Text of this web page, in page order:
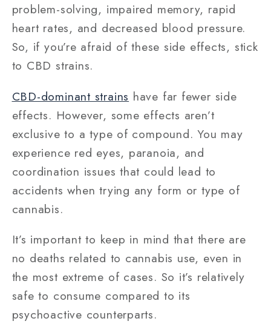
problem-solving, impaired memory, rapid
heart rates, and decreased blood pressure.
So, if you’re afraid of these side effects, stick
to CBD strains.
CBD-dominant strains have far fewer side
effects. However, some effects aren’t
exclusive to a type of compound. You may
experience red eyes, paranoia, and
coordination issues that could lead to
accidents when trying any form or type of
cannabis.
It’s important to keep in mind that there are
no deaths related to cannabis use, even in
the most extreme of cases. So it’s relatively
safe to consume compared to its
psychoactive counterparts.